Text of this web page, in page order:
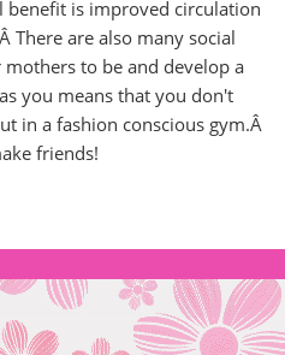
is improved circulation
There are also many social
to be and develop a
you means that you don't
in a fashion conscious gym.Â
friends!